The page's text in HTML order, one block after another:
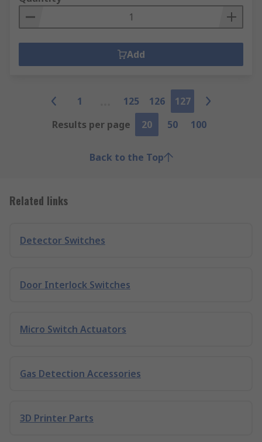
Add
1 125 126
127
Results per page
20 50 100
Back to the Top
Related links
Detector Switches
Door Interlock Switches
Micro Switch Actuators
Gas Detection Accessories
3D Printer Parts